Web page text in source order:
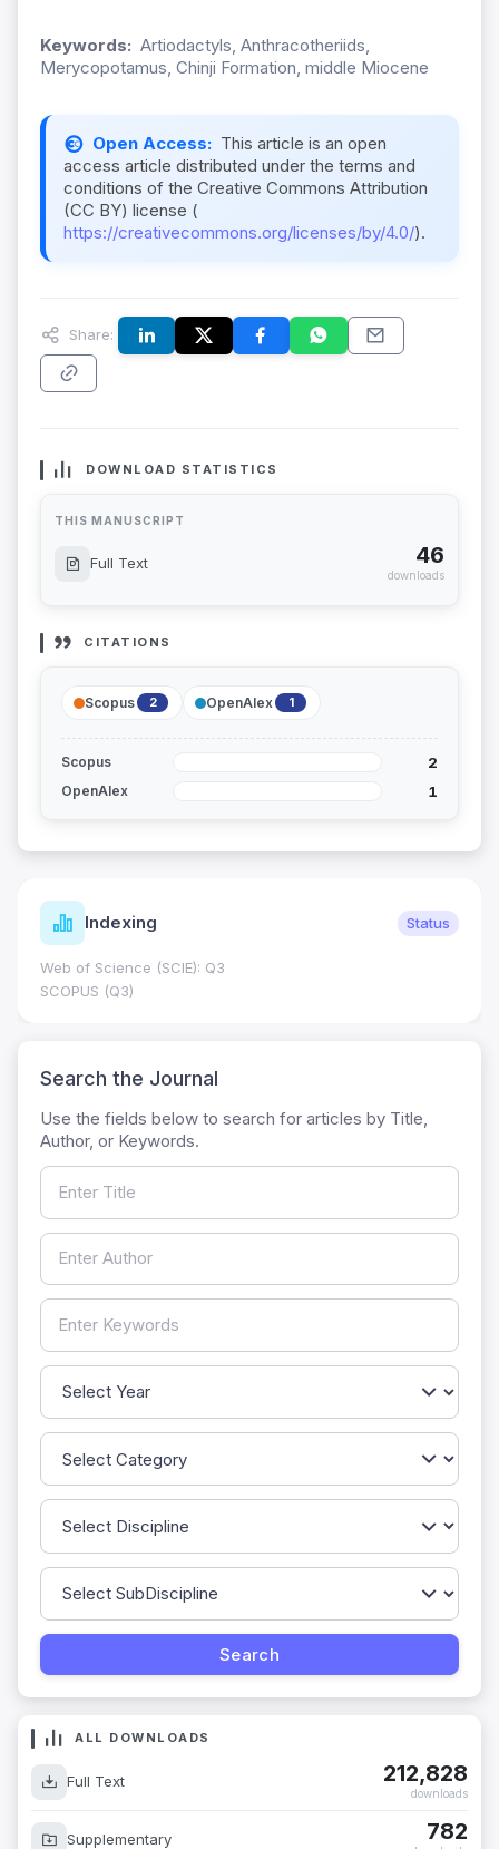
Keywords: Artiodactyls, Anthracotheriids,
Merycopotamus, Chinji Formation, middle Miocene
Open Access: This article is an open
access article distributed under the terms and
conditions of the Creative Commons Attribution
(CC BY) license (
https://creativecommons.org/licenses/by/4.0/).
Share:
DOWNLOAD STATISTICS
THIS MANUSCRIPT
Full Text 46
downloads
CITATIONS
Scopus 2 OpenAlex 1
Scopus 2
OpenAlex 1
Indexing Status
Web of Science (SCIE): Q3
SCOPUS (Q3)
Search the Journal
Use the fields below to search for articles by Title,
Author, or Keywords.
ALL DOWNLOADS
Full Text 212,828
downloads
Supplementary 782